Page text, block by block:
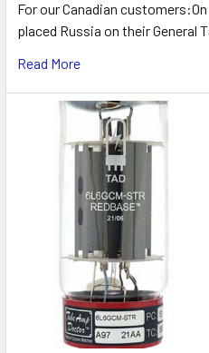
For our Canadian
placed Russia on their General
Read More